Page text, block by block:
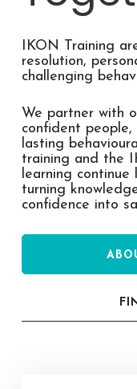
IKON Training
resolution,
challenging
We partner with
confident
lasting
training and the
learning
turning
confidence into